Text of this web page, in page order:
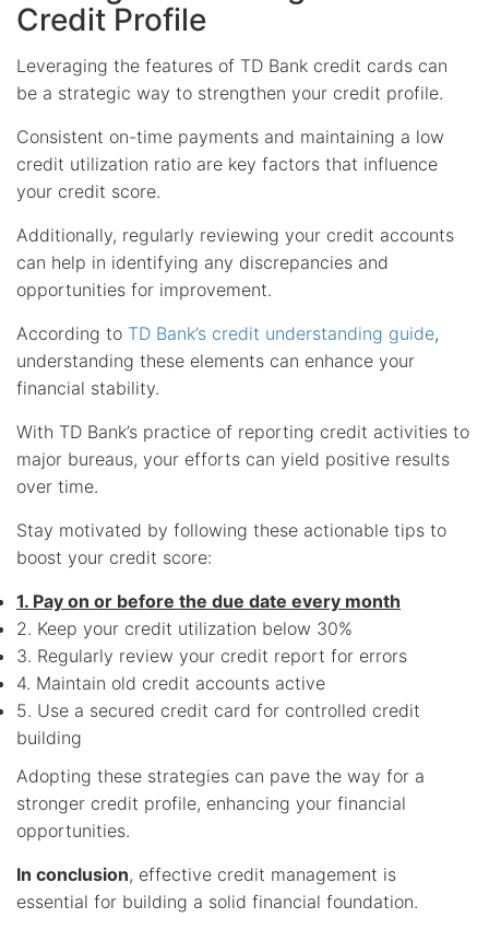
Credit Profile
Leveraging the features of TD Bank credit cards can
be a strategic way to strengthen your credit profile.
Consistent on-time payments and maintaining a low
credit utilization ratio are key factors that influence
your credit score.
Additionally, regularly reviewing your credit accounts
can help in identifying any discrepancies and
opportunities for improvement.
According to TD Bank’s credit understanding guide,
understanding these elements can enhance your
financial stability.
With TD Bank’s practice of reporting credit activities to
major bureaus, your efforts can yield positive results
over time.
Stay motivated by following these actionable tips to
boost your credit score:
1. Pay on or before the due date every month
2. Keep your credit utilization below 30%
3. Regularly review your credit report for errors
4. Maintain old credit accounts active
5. Use a secured credit card for controlled credit
building
Adopting these strategies can pave the way for a
stronger credit profile, enhancing your financial
opportunities.
In conclusion, effective credit management is
essential for building a solid financial foundation.